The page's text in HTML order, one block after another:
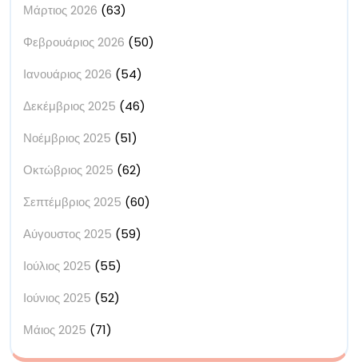
Μάρτιος 2026 (63)
Φεβρουάριος 2026 (50)
Ιανουάριος 2026 (54)
Δεκέμβριος 2025 (46)
Νοέμβριος 2025 (51)
Οκτώβριος 2025 (62)
Σεπτέμβριος 2025 (60)
Αύγουστος 2025 (59)
Ιούλιος 2025 (55)
Ιούνιος 2025 (52)
Μάιος 2025 (71)